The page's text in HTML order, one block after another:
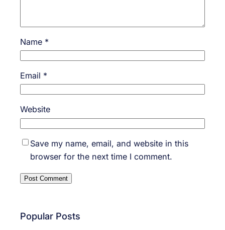
Name *
Email *
Website
Save my name, email, and website in this
browser for the next time I comment.
Popular Posts